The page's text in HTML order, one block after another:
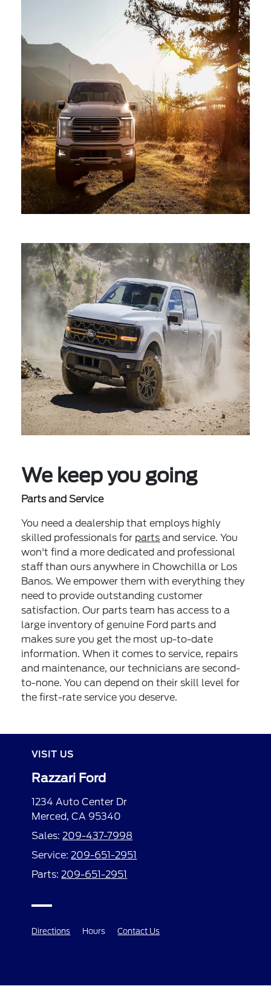
We keep you going
Parts and Service
You need a dealership that employs highly
skilled professionals for parts and service. You
won't find a more dedicated and professional
staff than ours anywhere in Chowchilla or Los
Banos. We empower them with everything they
need to provide outstanding customer
satisfaction. Our parts team has access to a
large inventory of genuine Ford parts and
makes sure you get the most up-to-date
information. When it comes to service, repairs
and maintenance, our technicians are second-
to-none. You can depend on their skill level for
the first-rate service you deserve.
VISIT US
Razzari Ford
1234 Auto Center Dr
Merced, CA 95340
Sales:209-437-7998
Service:209-651-2951
Parts:209-651-2951
Directions Hours Contact Us